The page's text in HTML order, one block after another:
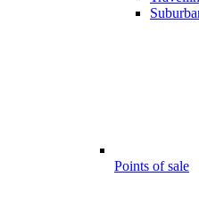
Points of sale